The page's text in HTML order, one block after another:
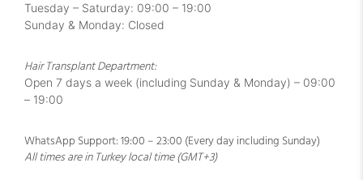
Tuesday – Saturday: 09:00 – 19:00
Sunday & Monday: Closed
Hair Transplant Department:
Open 7 days a week (including Sunday & Monday) – 09:00
– 19:00
WhatsApp Support: 19:00 – 23:00 (Every day including Sunday)
All times are in Turkey local time (GMT+3)